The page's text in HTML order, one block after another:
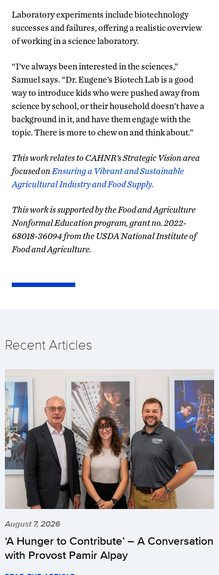
Laboratory experiments include biotechnology
successes and failures, offering a realistic overview
of working in a science laboratory.
“I’ve always been interested in the sciences,”
Samuel says. “Dr. Eugene’s Biotech Lab is a good
way to introduce kids who were pushed away from
science by school, or their household doesn’t have a
background in it, and have them engage with the
topic. There is more to chew on and think about.”
This work relates to CAHNR’s Strategic Vision area
focused on Ensuring a Vibrant and Sustainable
Agricultural Industry and Food Supply.
This work is supported by the Food and Agriculture
Nonformal Education program, grant no. 2022-
68018-36094 from the USDA National Institute of
Food and Agriculture.
Recent Articles
August 7, 2026
‘A Hunger to Contribute’ – A Conversation
with Provost Pamir Alpay